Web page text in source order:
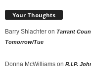
Your Thoughts
Barry Shlachter on Tarrant
Tomorrow/Tue
Donna McWilliams on R.I.P.